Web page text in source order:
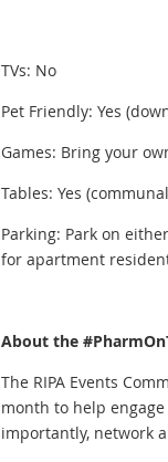
TVs: No
Pet Friendly: Yes
Games: Bring your
Tables: Yes
Parking: Park on
for apartment
About the
The RIPA Events
month to help
importantly, network